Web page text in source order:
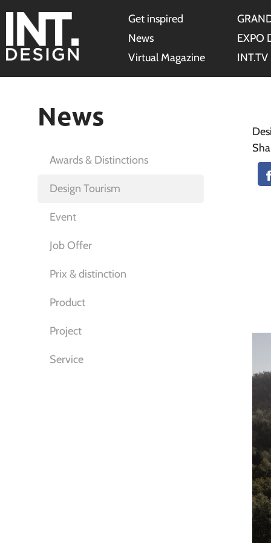
Get inspired
News
Virtual Magazine
EXPO
INT.TV
News
Awards & Distinctions
Design Tourism
Event
Job Offer
Prix & distinction
Product
Project
Service